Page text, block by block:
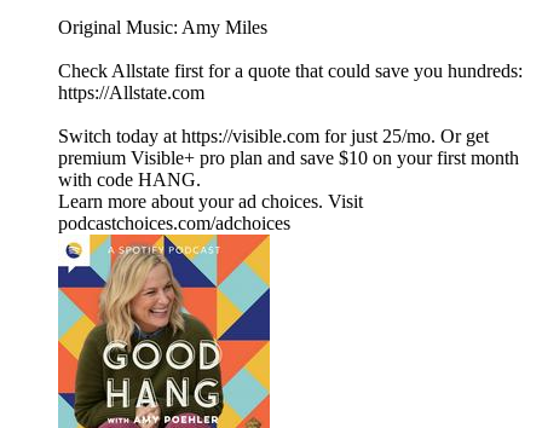
Original Music: Amy Miles
Check Allstate first for a quote that could save you hundreds:
https://Allstate.com
Switch today at https://visible.com for just 25/mo. Or get
premium Visible+ pro plan and save $10 on your first month
with code HANG.
Learn more about your ad choices. Visit
podcastchoices.com/adchoices